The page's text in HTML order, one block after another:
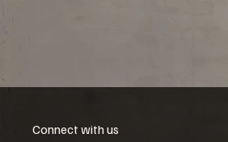
Connect with us